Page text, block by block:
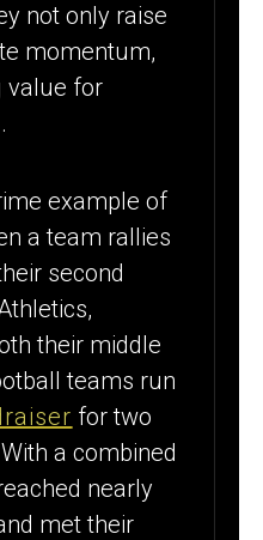
not only raise
momentum,
value for
example of
a team rallies
second
their middle
teams run
for two
a combined
nearly
met their